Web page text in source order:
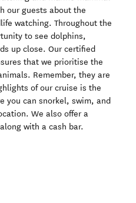
our guests about the
watching. Throughout the
to see dolphins,
up close. Our certified
that we prioritise the
Remember, they are
of our cruise is the
you can snorkel, swim, and
We also offer a
with a cash bar.